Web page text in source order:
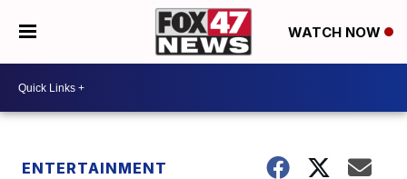
WATCH NOW
ENTERTAINMENT